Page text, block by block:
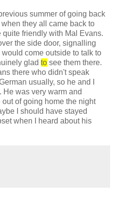
summer of going back
they all came back to
quite friendly with Mal Evans.
the side door, signalling
come outside to talk to
glad to see them there.
there who didn't speak
usually, so he and I
He was very warm and
of going home the night
I should have stayed
when I heard about his